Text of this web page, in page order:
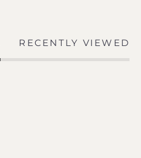
RECENTLY VIEWED